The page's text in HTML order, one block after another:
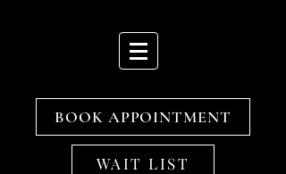
BOOK APPOINTMENT
WAIT LIST